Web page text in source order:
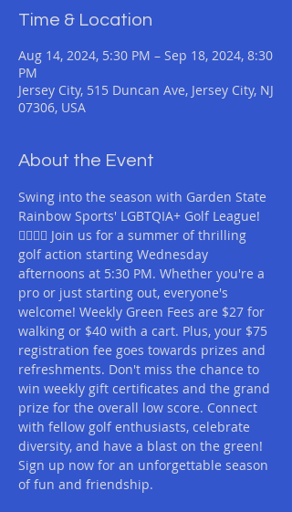
Time & Location
Aug 14, 2024, 5:30 PM – Sep 18, 2024, 8:30
PM
Jersey City, 515 Duncan Ave, Jersey City, NJ
07306, USA
About the Event
Swing into the season with Garden State
Rainbow Sports' LGBTQIA+ Golf League!
🏌️‍♂️🏌️‍♀️ Join us for a summer of thrilling
golf action starting Wednesday
afternoons at 5:30 PM. Whether you're a
pro or just starting out, everyone's
welcome! Weekly Green Fees are $27 for
walking or $40 with a cart. Plus, your $75
registration fee goes towards prizes and
refreshments. Don't miss the chance to
win weekly gift certificates and the grand
prize for the overall low score. Connect
with fellow golf enthusiasts, celebrate
diversity, and have a blast on the green!
Sign up now for an unforgettable season
of fun and friendship.